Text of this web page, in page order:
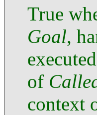
True
Goal,
of
context